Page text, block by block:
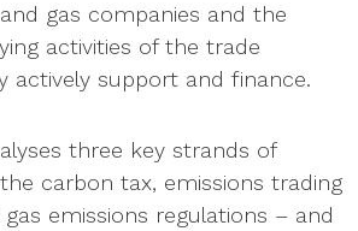
gas companies and the
activities of the trade
actively support and finance.
three key strands of
carbon tax, emissions trading
emissions regulations – and